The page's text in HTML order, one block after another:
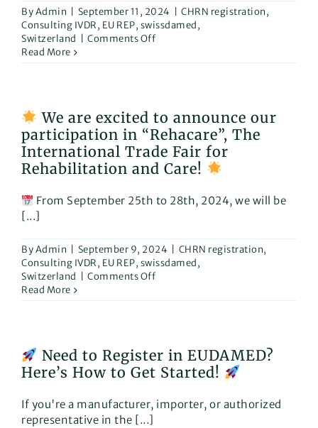
ByAdmin September 11, 2024 CHRN registration,
Consulting IVDR, EU REP, swissdamed,
Switzerland
Comments Offon
Why
Services
Are
Essential
in
the
and
Read More
We are excited to announce our
participation in “Rehacare”, The
International Trade Fair for
Rehabilitation and Care!
From September 25th to 28th, 2024, we will be
[...]
ByAdmin September 9, 2024 CHRN registration,
Consulting IVDR, EU REP, swissdamed,
Switzerland
Comments Offon
We
announce
our
in
“Rehacare”,
Read More
Need to Register in EUDAMED?
Here’s How to Get Started!
If you're a manufacturer, importer, or authorized
representative in the [...]